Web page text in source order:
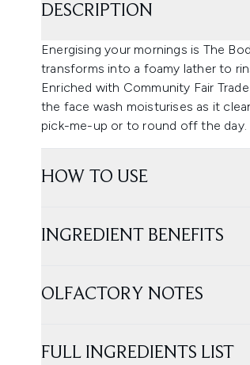
DESCRIPTION
Energising your mornings is The
transforms into a foamy lather to
Enriched with Community Fair
the face wash moisturises as it
pick-me-up or to round off the day.
HOW TO USE
INGREDIENT BENEFITS
OLFACTORY NOTES
FULL INGREDIENTS LIST